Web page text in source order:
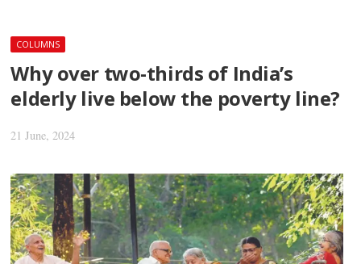
COLUMNS
Why over two-thirds of India’s
elderly live below the poverty line?
21 June, 2024